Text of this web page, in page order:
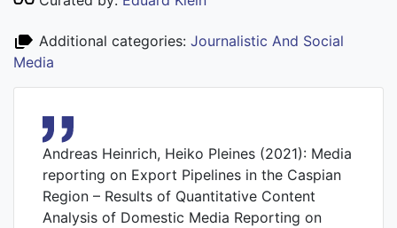
Additional categories: Journalistic And Social
Media
Andreas Heinrich, Heiko Pleines (2021): Media
reporting on Export Pipelines in the Caspian
Region – Results of Quantitative Content
Analysis of Domestic Media Reporting on